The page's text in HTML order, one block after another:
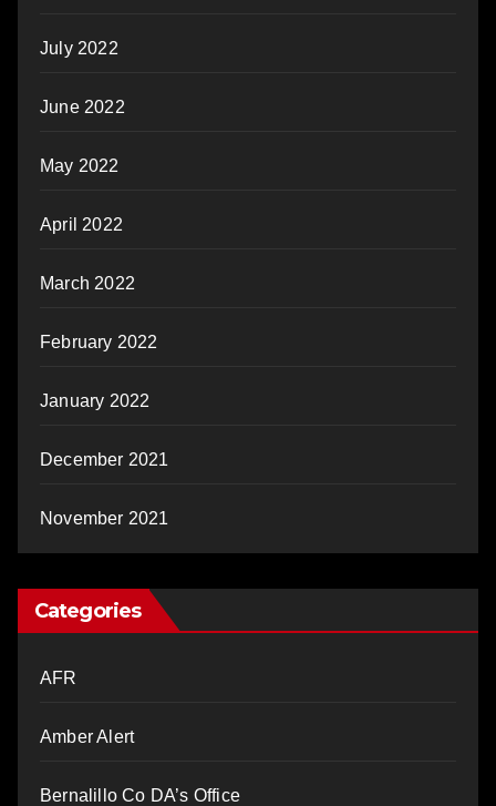
July 2022
June 2022
May 2022
April 2022
March 2022
February 2022
January 2022
December 2021
November 2021
Categories
AFR
Amber Alert
Bernalillo Co DA’s Office